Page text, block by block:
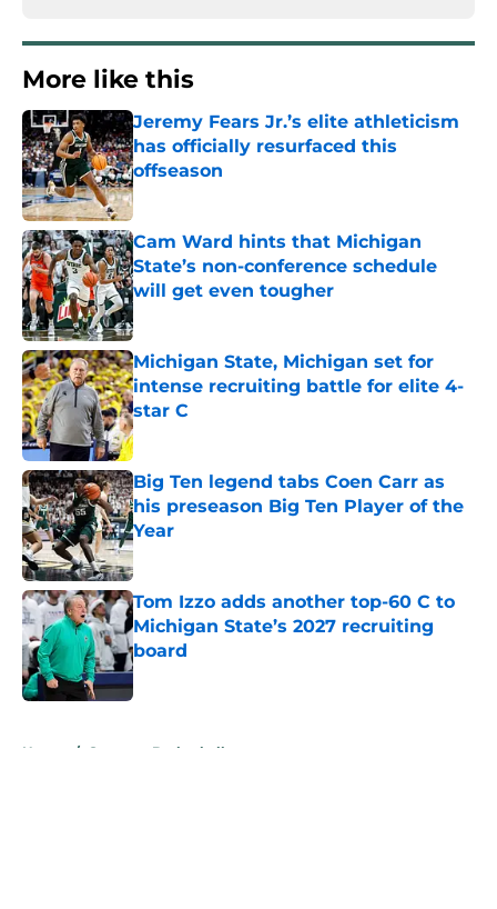
More like this
Jeremy Fears Jr.’s elite athleticism
has officially resurfaced this
offseason
Published by on Invalid Date
Cam Ward hints that Michigan
State’s non-conference schedule
will get even tougher
Published by on Invalid Date
Michigan State, Michigan set for
intense recruiting battle for elite 4-
star C
Published by on Invalid Date
Big Ten legend tabs Coen Carr as
his preseason Big Ten Player of the
Year
Published by on Invalid Date
Tom Izzo adds another top-60 C to
Michigan State’s 2027 recruiting
board
Published by on Invalid Date
Home / Spartans Basketball